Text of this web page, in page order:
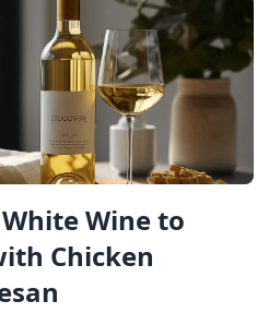
Wine to
Chicken